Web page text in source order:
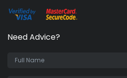
Need Advice?